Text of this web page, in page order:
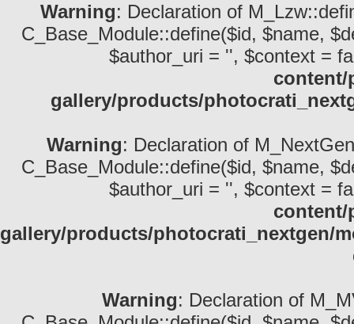
Warning: Declaration of
C_Base_Module::define($id, $name,
$author_uri = '', $context =
content/
gallery/products/
Warning: Declaration of
C_Base_Module::define($id, $name,
$author_uri = '', $context =
content/
gallery/products/photocrati_nextgen/
Warning: Declaration of